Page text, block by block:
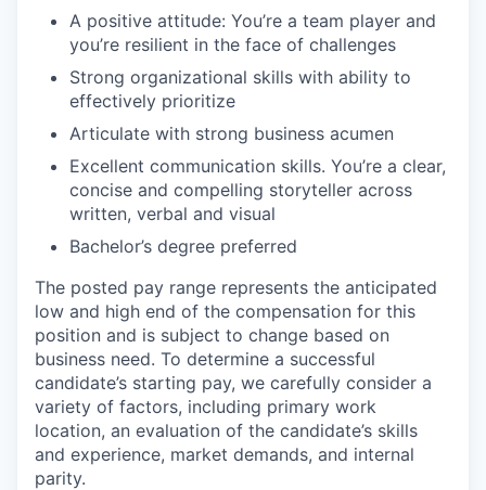
A positive attitude: You’re a team player and
you’re resilient in the face of challenges
Strong organizational skills with ability to
effectively prioritize
Articulate with strong business acumen
Excellent communication skills. You’re a clear,
concise and compelling storyteller across
written, verbal and visual
Bachelor’s degree preferred
The posted pay range represents the anticipated
low and high end of the compensation for this
position and is subject to change based on
business need. To determine a successful
candidate’s starting pay, we carefully consider a
variety of factors, including primary work
location, an evaluation of the candidate’s skills
and experience, market demands, and internal
parity.